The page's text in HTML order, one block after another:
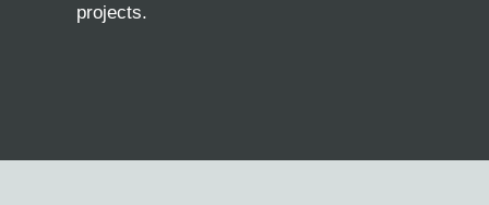
projects.